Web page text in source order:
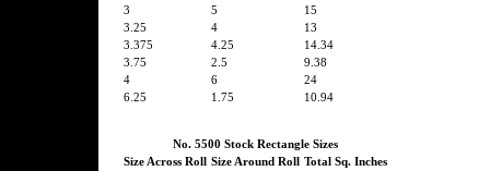
3
5
15
3.25
4
13
3.375
4.25
14.34
3.75
2.5
9.38
4
6
24
6.25
1.75 10.94
No. 5500 Stock Rectangle Sizes
Size Across Roll Size Around Roll Total Sq. Inches